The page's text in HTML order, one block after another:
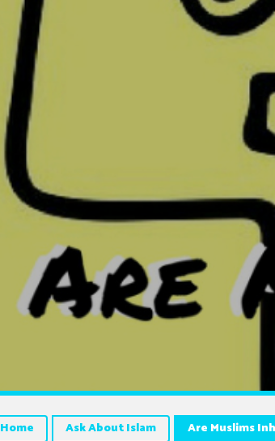
Home Ask About Islam Are Muslims